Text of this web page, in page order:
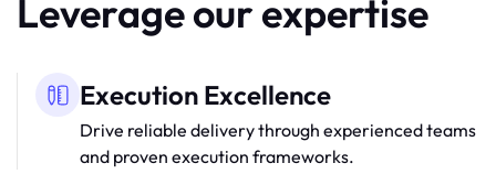
Leverage our expertise
Execution Excellence
Drive reliable delivery through experienced teams
and proven execution frameworks.